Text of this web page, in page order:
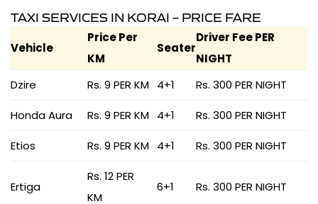
TAXI SERVICES IN KORAI – PRICE FARE
Vehicle
Price Per
KM
Seater
Driver Fee PER
NIGHT
Dzire
Rs. 9 PER KM 4+1 Rs. 300 PER NIGHT
Honda Aura Rs. 9 PER KM 4+1 Rs. 300 PER NIGHT
Etios Rs. 9 PER KM 4+1 Rs. 300 PER NIGHT
Ertiga
Rs. 12 PER
KM
6+1 Rs. 300 PER NIGHT